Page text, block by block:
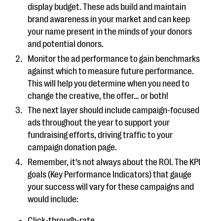
display budget. These ads build and maintain
brand awareness in your market and can keep
your name present in the minds of your donors
and potential donors.
Monitor the ad performance to gain benchmarks
against which to measure future performance.
This will help you determine when you need to
change the creative, the offer… or both!
The next layer should include campaign-focused
ads throughout the year to support your
fundraising efforts, driving traffic to your
campaign donation page.
Remember, it’s not always about the ROI. The KPI
goals (Key Performance Indicators) that gauge
your success will vary for these campaigns and
would include: